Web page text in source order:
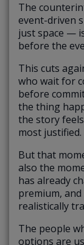
The
event-driven
just space —
before the
This cuts
who wait for
before
the thing
the story
most justified.
But that
also the
has already
premium,
realistically
The people
options are